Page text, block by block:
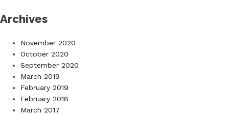
Archives
November 2020
October 2020
September 2020
March 2019
February 2019
February 2018
March 2017